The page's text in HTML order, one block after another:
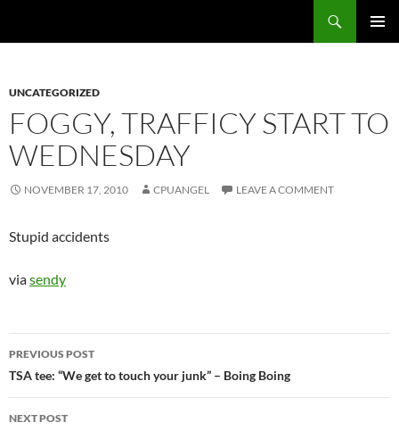
UNCATEGORIZED
FOGGY, TRAFFICY START TO
WEDNESDAY
NOVEMBER 17, 2010 CPUANGEL LEAVE A COMMENT
Stupid accidents
viasendy
Post
navigation
PREVIOUS POST
TSA tee: “We get to touch your junk” – Boing Boing
NEXT POST